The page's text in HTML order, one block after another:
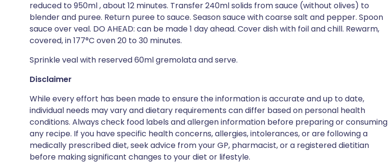
reduced to 950ml , about 12 minutes. Transfer 240ml solids from sauce (without olives) to
blender and puree. Return puree to sauce. Season sauce with coarse salt and pepper. Spoon
sauce over veal. DO AHEAD: can be made 1 day ahead. Cover dish with foil and chill. Rewarm,
covered, in 177°C oven 20 to 30 minutes.
Sprinkle veal with reserved 60ml gremolata and serve.
Disclaimer
While every effort has been made to ensure the information is accurate and up to date,
individual needs may vary and dietary requirements can differ based on personal health
conditions. Always check food labels and allergen information before preparing or consuming
any recipe. If you have specific health concerns, allergies, intolerances, or are following a
medically prescribed diet, seek advice from your GP, pharmacist, or a registered dietitian
before making significant changes to your diet or lifestyle.